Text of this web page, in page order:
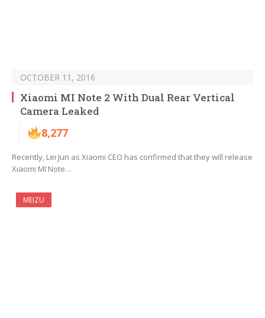
OCTOBER 11, 2016
Xiaomi MI Note 2 With Dual Rear Vertical
Camera Leaked
8,277
Recently, Lei Jun as Xiaomi CEO has confirmed that they will release
Xiaomi MI Note…
MEIZU